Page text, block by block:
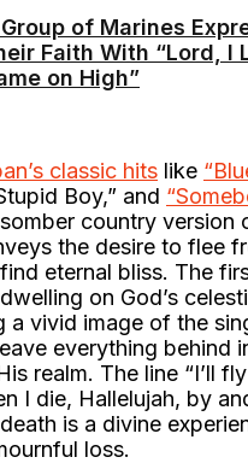
of Marines
Faith With “Lord, I
on High”
classic hits like
Boy,” and
country version
the desire to flee
eternal bliss. The
on God’s
a vivid image of the
everything behind
realm. The line “I’ll
I die, Hallelujah, by
is a divine
loss.